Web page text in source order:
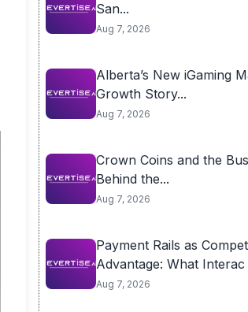
San...
Aug 7, 2026
Alberta’s New iGaming
Growth Story...
Aug 7, 2026
Crown Coins and the
Behind the...
Aug 7, 2026
Payment Rails as
Advantage: What Interac
Aug 7, 2026